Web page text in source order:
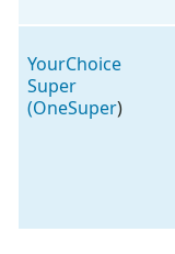
YourChoice
Super
(OneSuper)